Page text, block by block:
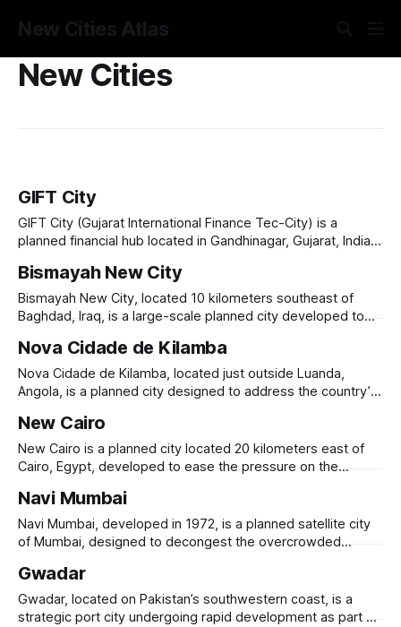
New Cities Atlas
New Cities
GIFT City
GIFT City (Gujarat International Finance Tec-City) is a
planned financial hub located in Gandhinagar, Gujarat, India,
financial services and technology-driven industries.
Launched in 2007, it aims to be a world-class smart city,
equipped with state-of-the-art
Bismayah New City
Bismayah New City, located 10 kilometers southeast of
Baghdad, Iraq, is a large-scale planned city developed to
challenges. Launched in 2013, the project aims to build
100,000 housing units to accommodate 600,000 residents.
Developed by the Bismayah Development Company,
Nova Cidade de Kilamba
Nova Cidade de Kilamba, located just outside Luanda,
Angola, is a planned city designed to address the country’s
International Trust and Investment Corporation (CITIC), it
was inaugurated in 2011 as one of Africa’s most ambitious
urban development projects. The
New Cairo
New Cairo is a planned city located 20 kilometers east of
Cairo, Egypt, developed to ease the pressure on the
is part of Egypt’s broader urban expansion strategy and
aims to accommodate both residential and commercial
growth. New Cairo features modern
Navi Mumbai
Navi Mumbai, developed in 1972, is a planned satellite city
of Mumbai, designed to decongest the overcrowded
alternative. Spanning 344 square kilometers, it was
developed by CIDCO (City and Industrial Development
Corporation of Maharashtra) and features organized
Gwadar
Gwadar, located on Pakistan’s southwestern coast, is a
strategic port city undergoing rapid development as part of